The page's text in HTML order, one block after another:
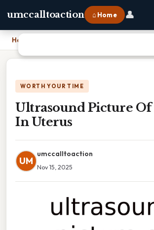
umccalltoaction ⌂ Home 👤
Home
WORTH YOUR TIME
Ultrasound Picture
In Uterus
UM
umccalltoaction
Nov 15, 2025